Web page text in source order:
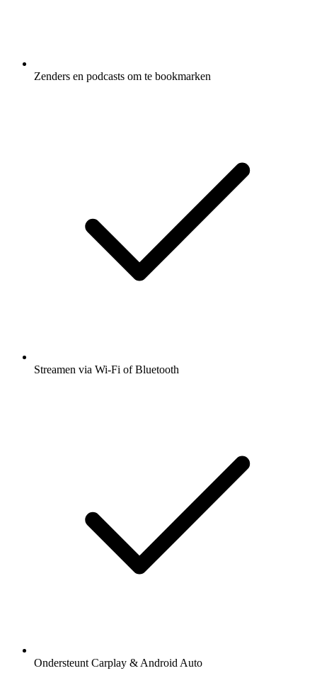
Zenders en podcasts om te bookmarken
Streamen via Wi-Fi of Bluetooth
Ondersteunt Carplay & Android Auto